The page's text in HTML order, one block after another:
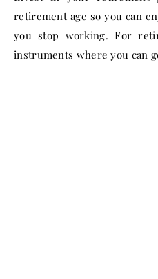
retirement age so you can
you stop working. For
instruments where you can